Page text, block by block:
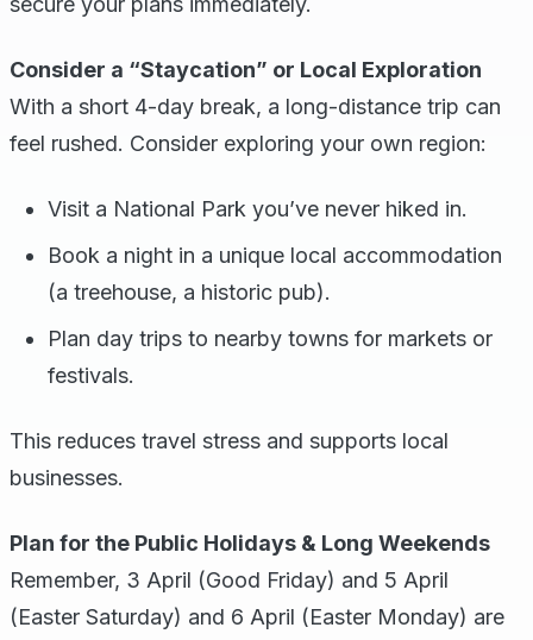
Consider a “Staycation” or Local Exploration
With a short 4-day break, a long-distance trip can
feel rushed. Consider exploring your own region:
Visit a National Park you’ve never hiked in.
Book a night in a unique local accommodation
(a treehouse, a historic pub).
Plan day trips to nearby towns for markets or
festivals.
This reduces travel stress and supports local
businesses.
Plan for the Public Holidays & Long Weekends
Remember, 3 April (Good Friday) and 5 April
(Easter Saturday) and 6 April (Easter Monday) are